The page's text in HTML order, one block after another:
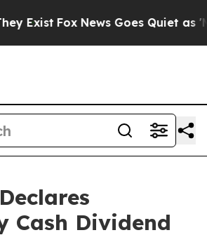
Exist Fox News Goes Quiet as
Cash Dividend